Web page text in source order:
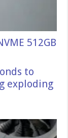
512GB
to
exploding